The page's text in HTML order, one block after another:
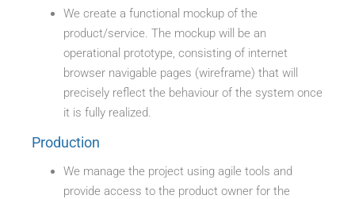
We create a functional mockup of the
product/service. The mockup will be an
operational prototype, consisting of internet
browser navigable pages (wireframe) that will
precisely reflect the behaviour of the system once
it is fully realized.
Production
We manage the project using agile tools and
provide access to the product owner for the